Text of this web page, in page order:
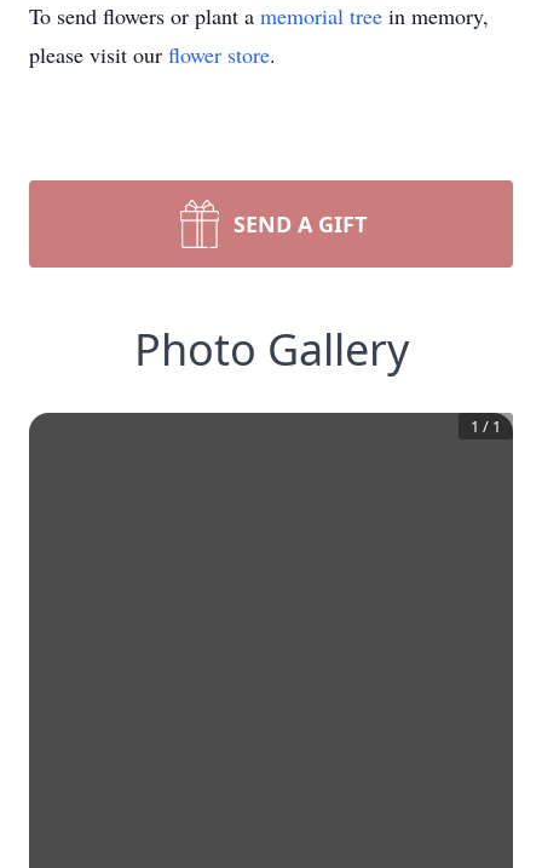
To send flowers or plant a memorial tree in memory,
please visit our flower store.
SEND A GIFT
Photo Gallery
1 / 1